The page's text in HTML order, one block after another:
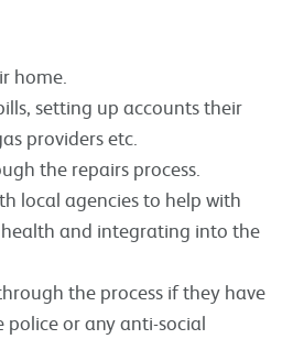
home.
setting up accounts their
providers etc.
the repairs process.
local agencies to help with
and integrating into the
the process if they have
police or any anti-social